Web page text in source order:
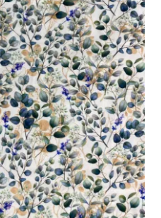
menu
Expand
child
menu
Expand
child
menu